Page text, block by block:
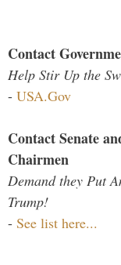
Contact
Help Stir Up the
- USA.Gov
Contact Senate
Chairmen
Demand they Put
Trump!
- See list here...